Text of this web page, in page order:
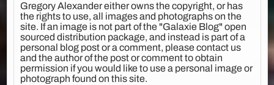
Gregory Alexander either owns the copyright, or has
the rights to use, all images and photographs on the
site. If an image is not part of the "Galaxie Blog" open
sourced distribution package, and instead is part of a
personal blog post or a comment, please contact us
and the author of the post or comment to obtain
permission if you would like to use a personal image or
photograph found on this site.